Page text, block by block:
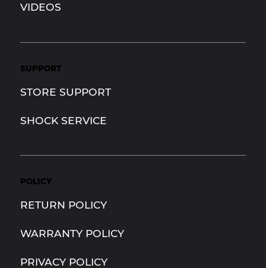
VIDEOS
SUPPORT
STORE SUPPORT
SHOCK SERVICE
POLICY
RETURN POLICY
WARRANTY POLICY
PRIVACY POLICY